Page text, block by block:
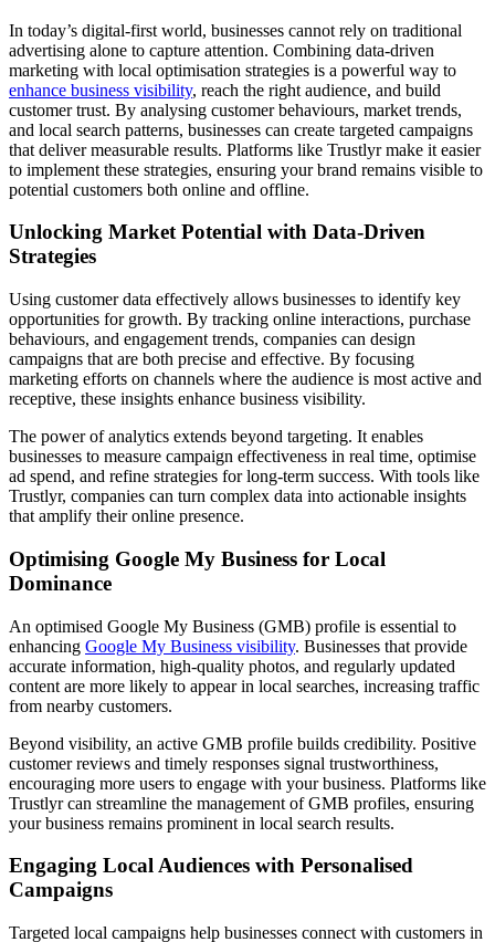
In today’s digital-first world, businesses cannot rely on traditional
advertising alone to capture attention. Combining data-driven
marketing with local optimisation strategies is a powerful way to
enhance business visibility, reach the right audience, and build
customer trust. By analysing customer behaviours, market trends,
and local search patterns, businesses can create targeted campaigns
that deliver measurable results. Platforms like Trustlyr make it easier
to implement these strategies, ensuring your brand remains visible to
potential customers both online and offline.
Unlocking Market Potential with Data-Driven
Strategies
Using customer data effectively allows businesses to identify key
opportunities for growth. By tracking online interactions, purchase
behaviours, and engagement trends, companies can design
campaigns that are both precise and effective. By focusing
marketing efforts on channels where the audience is most active and
receptive, these insights enhance business visibility.
The power of analytics extends beyond targeting. It enables
businesses to measure campaign effectiveness in real time, optimise
ad spend, and refine strategies for long-term success. With tools like
Trustlyr, companies can turn complex data into actionable insights
that amplify their online presence.
Optimising Google My Business for Local
Dominance
An optimised Google My Business (GMB) profile is essential to
enhancing Google My Business visibility. Businesses that provide
accurate information, high-quality photos, and regularly updated
content are more likely to appear in local searches, increasing traffic
from nearby customers.
Beyond visibility, an active GMB profile builds credibility. Positive
customer reviews and timely responses signal trustworthiness,
encouraging more users to engage with your business. Platforms like
Trustlyr can streamline the management of GMB profiles, ensuring
your business remains prominent in local search results.
Engaging Local Audiences with Personalised
Campaigns
Targeted local campaigns help businesses connect with customers in